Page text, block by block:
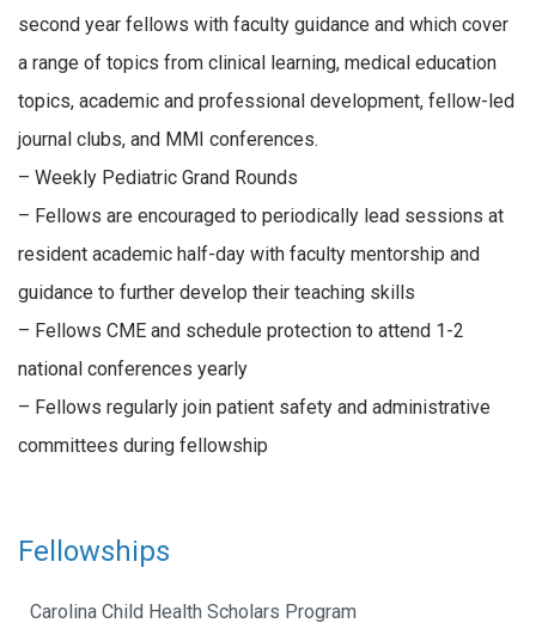
second year fellows with faculty guidance and which cover
a range of topics from clinical learning, medical education
topics, academic and professional development, fellow-led
journal clubs, and MMI conferences.
– Weekly Pediatric Grand Rounds
– Fellows are encouraged to periodically lead sessions at
resident academic half-day with faculty mentorship and
guidance to further develop their teaching skills
– Fellows CME and schedule protection to attend 1-2
national conferences yearly
– Fellows regularly join patient safety and administrative
committees during fellowship
Fellowships
Carolina Child Health Scholars Program